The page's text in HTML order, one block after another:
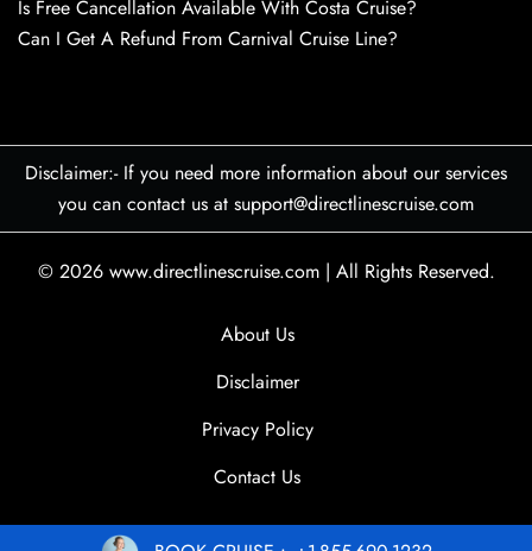
Is Free Cancellation Available With Costa Cruise?
Can I Get A Refund From Carnival Cruise Line?
Disclaimer:- If you need more information about our services
you can contact us at support@directlinescruise.com
© 2026 www.directlinescruise.com | All Rights Reserved.
About Us
Disclaimer
Privacy Policy
Contact Us